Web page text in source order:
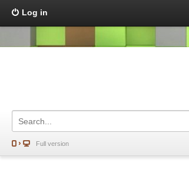
Log in
Full version